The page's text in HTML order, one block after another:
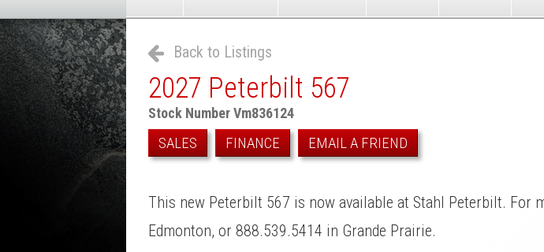
Back to Listings
2027 Peterbilt 567
Stock Number Vm836124
SALES FINANCE EMAIL A FRIEND
This new Peterbilt 567 is now available at Stahl Peterbilt. For
Edmonton, or 888.539.5414 in Grande Prairie.